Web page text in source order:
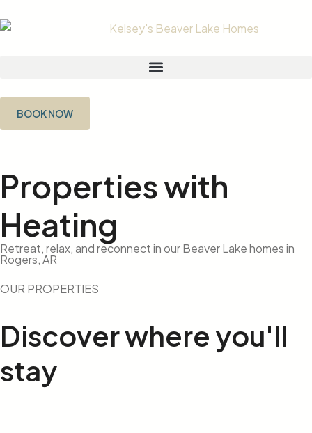
BOOK NOW
Properties with
Heating
Retreat, relax, and reconnect in our Beaver Lake homes in
Rogers, AR
OUR PROPERTIES
Discover whereyou'll
stay